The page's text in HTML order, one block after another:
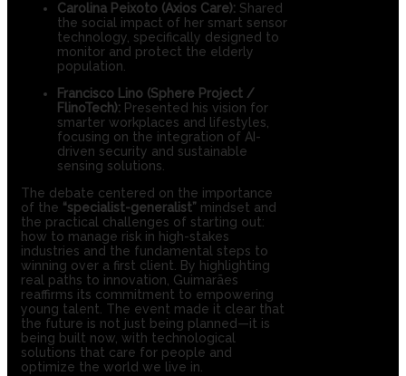
Carolina Peixoto (Axios Care): Shared
the social impact of her smart sensor
technology, specifically designed to
monitor and protect the elderly
population.
Francisco Lino (Sphere Project /
FlinoTech): Presented his vision for
smarter workplaces and lifestyles,
focusing on the integration of AI-
driven security and sustainable
sensing solutions.
The debate centered on the importance
of the “specialist-generalist” mindset and
the practical challenges of starting out:
how to manage risk in high-stakes
industries and the fundamental steps to
winning over a first client. By highlighting
real paths to innovation, Guimarães
reaffirms its commitment to empowering
young talent. The event made it clear that
the future is not just being planned—it is
being built now, with technological
solutions that care for people and
optimize the world we live in.